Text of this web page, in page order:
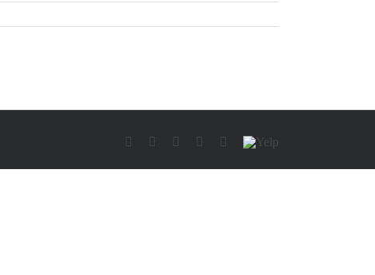
Facebook
TwitterYouTubeInstagramLinkedIn
Yelp